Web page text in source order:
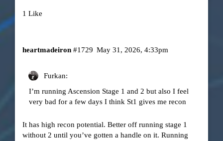
1 Like
heartmadeiron May 31, 2026, 4:33pm
#1729
Furkan:
I’m running Ascension Stage 1 and 2 but also I feel
very bad for a few days I think St1 gives me recon
It has high recon potential. Better off running stage 1
without 2 until you’ve gotten a handle on it. Running